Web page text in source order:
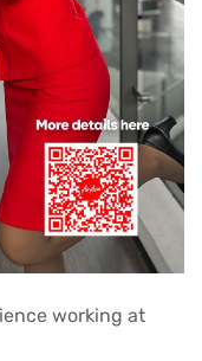
working at